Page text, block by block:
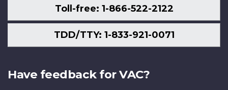
Toll-free: 1-866-522-2122
TDD/TTY: 1-833-921-0071
Have feedback for VAC?